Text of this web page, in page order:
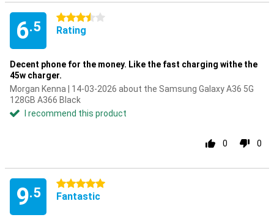
6.5
3.5 stars
Rating
Decent phone for the money. Like the fast charging withe the
45w charger.
Morgan Kenna | 14-03-2026 about the Samsung Galaxy A36 5G
128GB A366 Black
I recommend this product
0 0
9.5
5 stars
Fantastic